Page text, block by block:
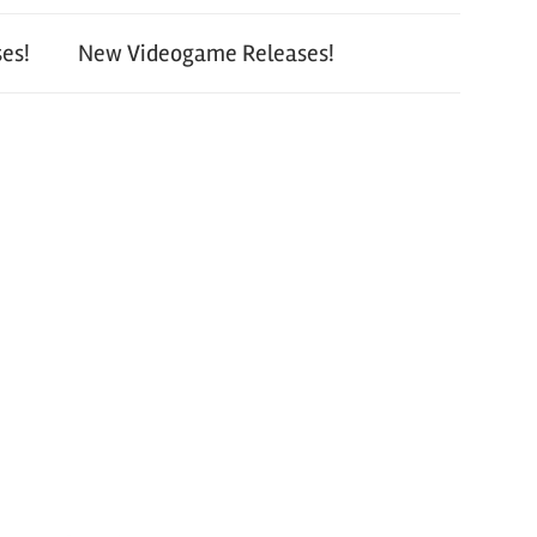
New Videogame Releases!